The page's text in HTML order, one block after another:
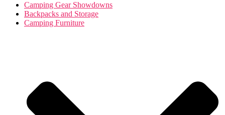
Camping Gear Showdowns
Backpacks and Storage
Camping Furniture